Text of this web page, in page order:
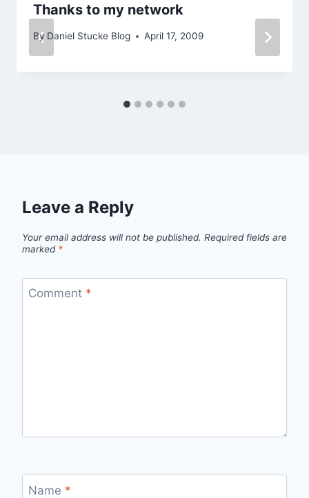
Thanks to my network
By Daniel Stucke Blog April 17, 2009
Leave a Reply
Your email address will not be published. Required fields are
marked *
Comment *
Name *